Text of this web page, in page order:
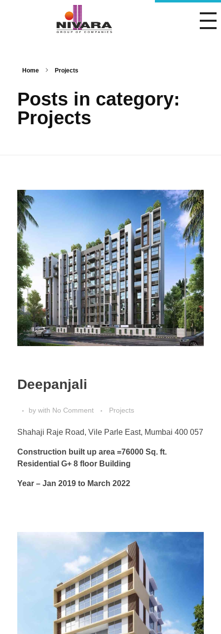
Home Projects
Posts in category:
Projects
Deepanjali
by with No Comment Projects
Shahaji Raje Road, Vile Parle East, Mumbai 400 057
Construction built up area =76000 Sq. ft.
Residential G+ 8 floor Building
Year – Jan 2019 to March 2022